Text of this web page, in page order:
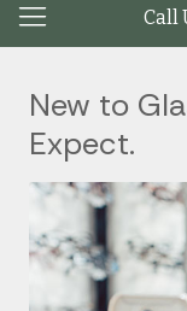
Call
New to
Expect.